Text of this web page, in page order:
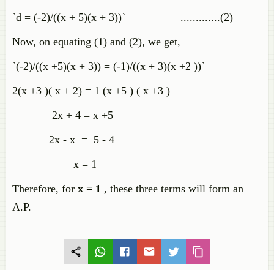
`d = (-2)/((x + 5)(x + 3))` .............(2)
Now, on equating (1) and (2), we get,
`(-2)/((x +5)(x + 3)) = (-1)/((x + 3)(x +2 ))`
2(x +3 )( x + 2) = 1 (x +5 ) ( x +3 )
2x + 4 = x +5
2x - x = 5 - 4
x = 1
Therefore, for x = 1 , these three terms will form an
A.P.